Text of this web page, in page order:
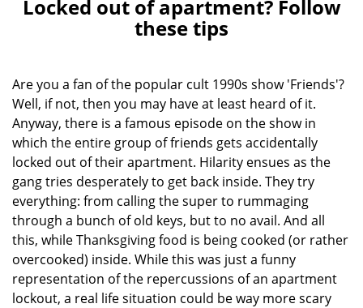
a
a
Locked out of apartment? Follow
these tips
Are you a fan of the popular cult 1990s show 'Friends'?
Well, if not, then you may have at least heard of it.
Anyway, there is a famous episode on the show in
which the entire group of friends gets accidentally
locked out of their apartment. Hilarity ensues as the
gang tries desperately to get back inside. They try
everything: from calling the super to rummaging
through a bunch of old keys, but to no avail. And all
this, while Thanksgiving food is being cooked (or rather
overcooked) inside. While this was just a funny
representation of the repercussions of an apartment
lockout, a real life situation could be way more scary